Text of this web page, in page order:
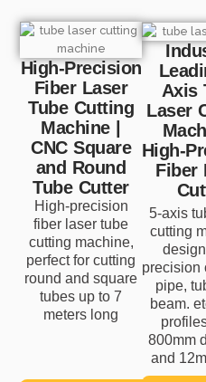
High-Precision
Fiber Laser
Tube Cutting
Machine |
CNC Square
and Round
Tube Cutter
High-precision
fiber laser tube
cutting machine,
perfect for cutting
round and square
tubes up to 7
meters long
Axis
Laser
High-
Fiber
5-axis
cutting
precision
pipe,
beam.
800mm
and